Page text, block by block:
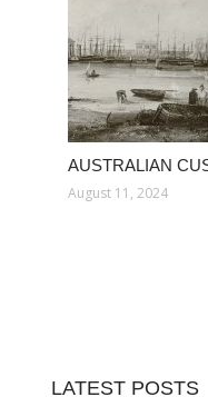
AUSTRALIAN
August 11, 2024
LATEST POSTS